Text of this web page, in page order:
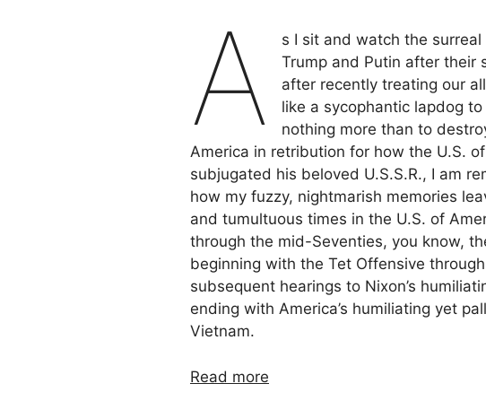
A
s I sit and watch the
Trump and Putin after their
after recently treating our
like a sycophantic lapdog
nothing more than to
America in retribution for how the U.S.
subjugated his beloved U.S.S.R., I am
how my fuzzy, nightmarish memories
and tumultuous times in the U.S. of
through the mid-Seventies, you know,
beginning with the Tet Offensive
subsequent hearings to Nixon’s
ending with America’s humiliating yet
Vietnam.
Read more